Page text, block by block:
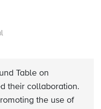
Table on
their collaboration.
the use of